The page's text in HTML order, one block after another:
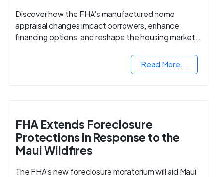
Discover how the FHA's manufactured home
appraisal changes impact borrowers, enhance
financing options, and reshape the housing market
Read More...
FHA Extends Foreclosure
Protections in Response to the
Maui Wildfires
The FHA's new foreclosure moratorium will aid Maui